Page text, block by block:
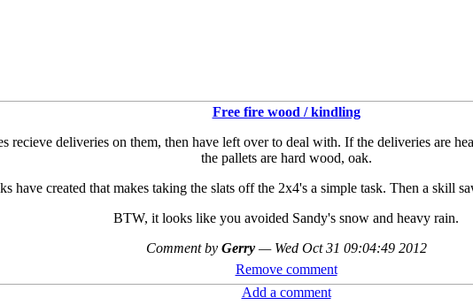
Free fire wood / kindling
recieve deliveries on them, then have left over to deal with. If the deliveries are
the pallets are hard wood, oak.
have created that makes taking the slats off the 2x4's a simple task. Then a skill
BTW, it looks like you avoided Sandy's snow and heavy rain.
Comment by Gerry — Wed Oct 31 09:04:49 2012
Remove comment
Add a comment